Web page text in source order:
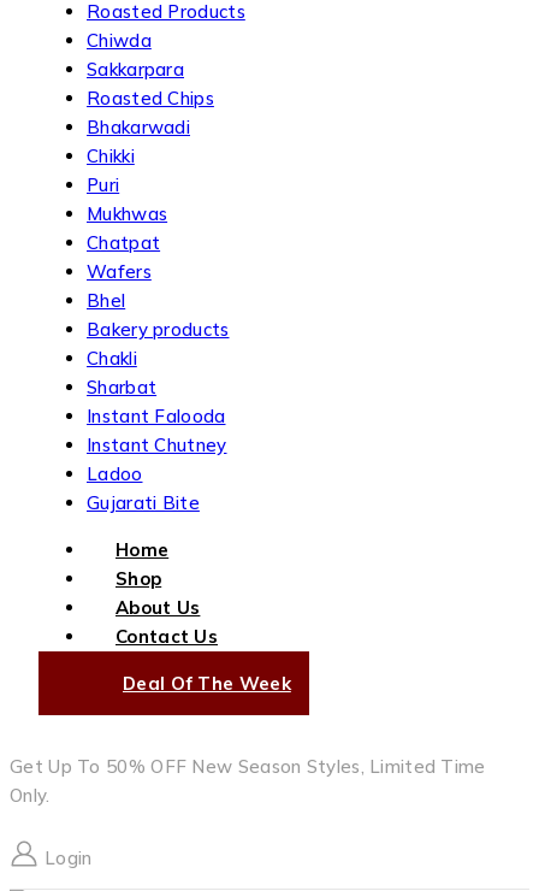
Roasted Products
Chiwda
Sakkarpara
Roasted Chips
Bhakarwadi
Chikki
Puri
Mukhwas
Chatpat
Wafers
Bhel
Bakery products
Chakli
Sharbat
Instant Falooda
Instant Chutney
Ladoo
Gujarati Bite
Home
Shop
About Us
Contact Us
Deal Of The Week
Get Up To 50% OFF New Season Styles, Limited Time
Only.
Login